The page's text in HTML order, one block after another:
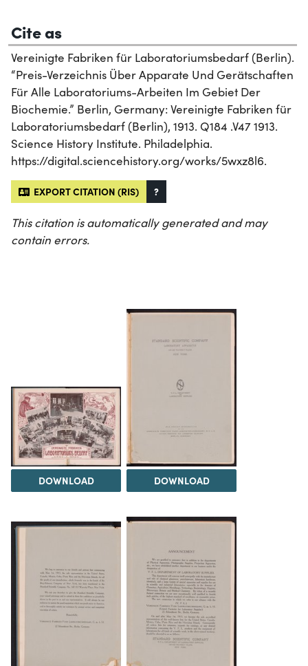
Cite as
Vereinigte Fabriken für Laboratoriumsbedarf (Berlin).
“Preis-Verzeichnis Über Apparate Und Gerätschaften
Für Alle Laboratoriums-Arbeiten Im Gebiet Der
Biochemie.” Berlin, Germany: Vereinigte Fabriken für
Laboratoriumsbedarf (Berlin), 1913. Q184 .V47 1913.
Science History Institute. Philadelphia.
https://digital.sciencehistory.org/works/5wxz8l6.
EXPORT CITATION (RIS) ?
This citation is automatically generated and may
contain errors.
DOWNLOAD DOWNLOAD